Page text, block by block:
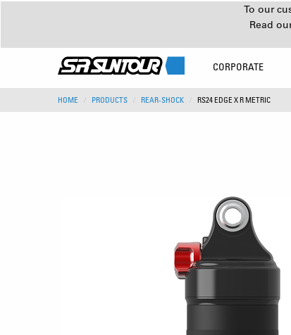
To our
Read
CORPORATE
HOME PRODUCTS REAR-SHOCK RS24 EDGE X R METRIC